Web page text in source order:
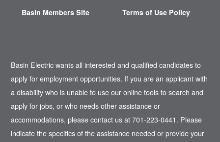
Basin Members Site
Terms of Use Policy
Basin Electric wants all interested and qualified candidates to
apply for employment opportunities. If you are an applicant with
a disability who is unable to use our online tools to search and
apply for jobs, or who needs other assistance or
accommodations, please contact us at 701-223-0441. Please
indicate the specifics of the assistance needed or provide your